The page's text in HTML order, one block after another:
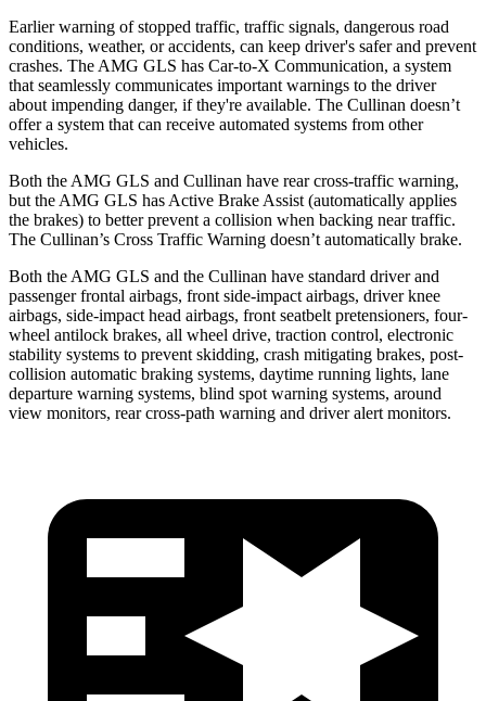
Earlier warning of stopped traffic, traffic signals, dangerous road
conditions, weather, or accidents, can keep driver's safer and prevent
crashes. The AMG GLS has Car-to-X Communication, a system
that seamlessly communicates important warnings to the driver
about impending danger, if they're available. The Cullinan doesn’t
offer a system that can receive automated systems from other
vehicles.
Both the AMG GLS and Cullinan have rear cross-traffic warning,
but the AMG GLS has Active Brake Assist (automatically applies
the brakes) to better prevent a collision when backing near traffic.
The Cullinan’s Cross Traffic Warning doesn’t automatically brake.
Both the AMG GLS and the Cullinan have standard driver and
passenger frontal airbags, front side-impact airbags, driver knee
airbags, side-impact head airbags, front seatbelt pretensioners, four-
wheel antilock brakes, all wheel drive, traction control, electronic
stability systems to prevent skidding, crash mitigating brakes, post-
collision automatic braking systems, daytime running lights, lane
departure warning systems, blind spot warning systems, around
view monitors, rear cross-path warning and driver alert monitors.